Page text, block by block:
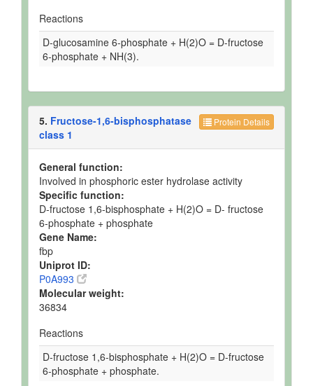
Reactions
D-glucosamine 6-phosphate + H(2)O = D-fructose
6-phosphate + NH(3).
Protein Details
5. Fructose-1,6-bisphosphatase
class 1
General function:
Involved in phosphoric ester hydrolase activity
Specific function:
D-fructose 1,6-bisphosphate + H(2)O = D- fructose
6-phosphate + phosphate
Gene Name:
fbp
Uniprot ID:
P0A993
Molecular weight:
36834
Reactions
D-fructose 1,6-bisphosphate + H(2)O = D-fructose
6-phosphate + phosphate.